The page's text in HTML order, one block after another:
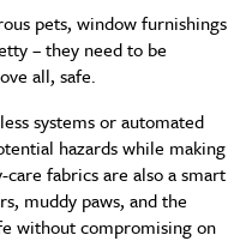
pets, window furnishings
– they need to be
all, safe.
systems or automated
hazards while making
fabrics are also a smart
muddy paws, and the
without compromising on